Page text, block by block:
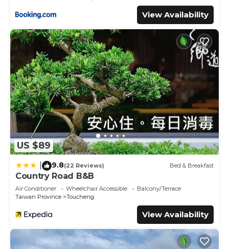
View Availability
US $89
9.8(22 Reviews) Bed & Breakfast
Country Road B&B
Air Conditioner Wheelchair Accessible
Balcony/Terrace
Taiwan Province
Toucheng
View Availability